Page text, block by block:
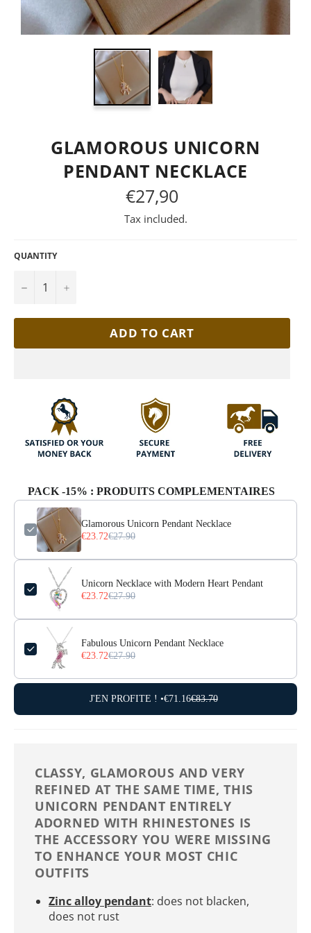
GLAMOROUS UNICORN
PENDANT NECKLACE
Regular
price
€27,90
Tax included.
QUANTITY
− +
ADD TO CART
PACK -15% : PRODUITS COMPLEMENTAIRES
Glamorous Unicorn Pendant Necklace
€23.72€27.90
Unicorn Necklace with Modern Heart Pendant
€23.72€27.90
Fabulous Unicorn Pendant Necklace
€23.72€27.90
J'EN PROFITE ! •€71.16€83.70
CLASSY, ​​GLAMOROUS AND VERY
REFINED AT THE SAME TIME, THIS
UNICORN PENDANT ENTIRELY
ADORNED WITH RHINESTONES IS
THE ACCESSORY YOU WERE MISSING
TO ENHANCE YOUR MOST CHIC
OUTFITS
Zinc alloy pendant: does not blacken,
does not rust